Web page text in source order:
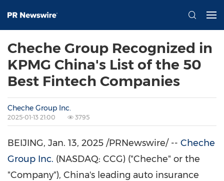
Cheche Group Recognized in
KPMG China's List of the 50
Best Fintech Companies
Cheche Group Inc.
2025-01-13 21:00 3795
BEIJING, Jan. 13, 2025 /PRNewswire/ -- Cheche
Group Inc. (NASDAQ: CCG) ("Cheche" or the
"Company"), China's leading auto insurance